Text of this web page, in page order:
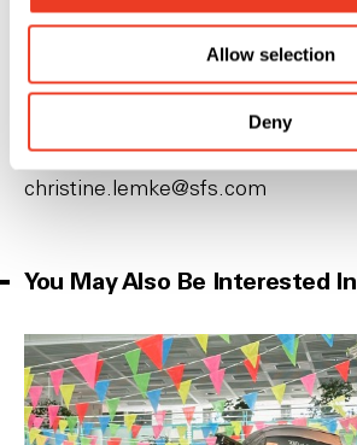
Allow selection
Deny
Christine Lemke
HR Vocational Training Manager
P+41 71 727 51 48
c‌h‌r‌i‌s‌t‌i‌n‌e‌.l‌e‌m‌k‌e‌@s‌f‌s‌.c‌o‌m‌
You May Also Be Interested In